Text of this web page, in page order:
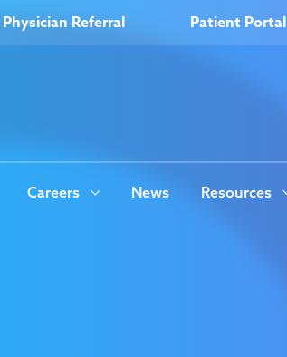
Physician Referral Patient Portal
Careers News Resources